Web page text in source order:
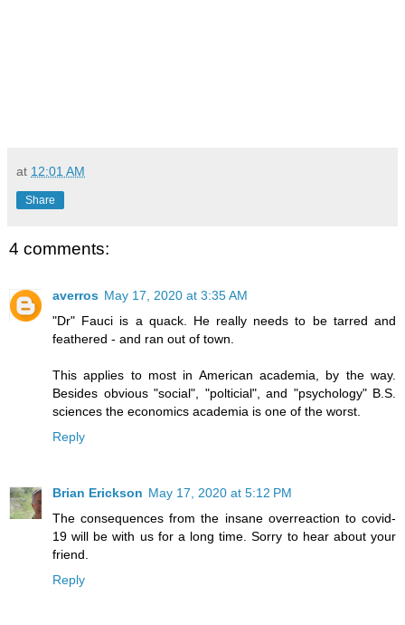
at 12:01 AM
Share
4 comments:
averros May 17, 2020 at 3:35 AM
"Dr" Fauci is a quack. He really needs to be tarred and
feathered - and ran out of town.
This applies to most in American academia, by the way.
Besides obvious "social", "polticial", and "psychology" B.S.
sciences the economics academia is one of the worst.
Reply
Brian Erickson May 17, 2020 at 5:12 PM
The consequences from the insane overreaction to covid-
19 will be with us for a long time. Sorry to hear about your
friend.
Reply